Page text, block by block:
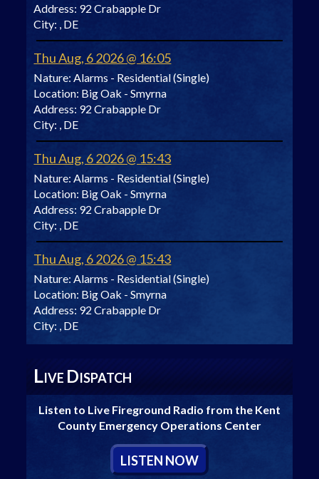
Address: 92 Crabapple Dr
City: , DE
Thu Aug, 6 2026 @ 16:05
Nature: Alarms - Residential (Single)
Location: Big Oak - Smyrna
Address: 92 Crabapple Dr
City: , DE
Thu Aug, 6 2026 @ 15:43
Nature: Alarms - Residential (Single)
Location: Big Oak - Smyrna
Address: 92 Crabapple Dr
City: , DE
Thu Aug, 6 2026 @ 15:43
Nature: Alarms - Residential (Single)
Location: Big Oak - Smyrna
Address: 92 Crabapple Dr
City: , DE
LIVE DISPATCH
Listen to Live Fireground Radio from the Kent
County Emergency Operations Center
LISTEN NOW